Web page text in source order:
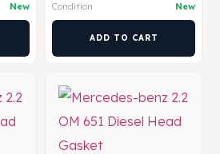
New Condition New
ADD TO CART